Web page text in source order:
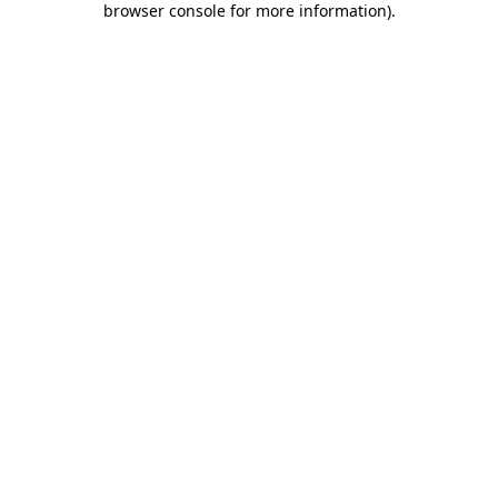
browser console for more information).